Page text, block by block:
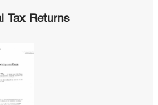
Tax Returns